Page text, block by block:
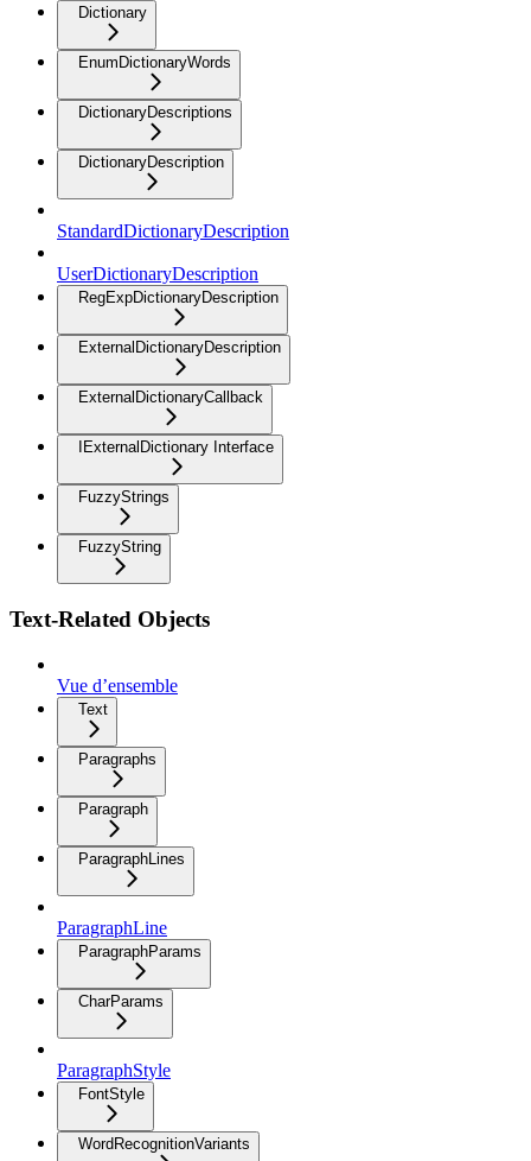
Dictionary
EnumDictionaryWords
DictionaryDescriptions
DictionaryDescription
StandardDictionaryDescription
UserDictionaryDescription
RegExpDictionaryDescription
ExternalDictionaryDescription
ExternalDictionaryCallback
IExternalDictionary Interface
FuzzyStrings
FuzzyString
Text-Related Objects
Vue d’ensemble
Text
Paragraphs
Paragraph
ParagraphLines
ParagraphLine
ParagraphParams
CharParams
ParagraphStyle
FontStyle
WordRecognitionVariants